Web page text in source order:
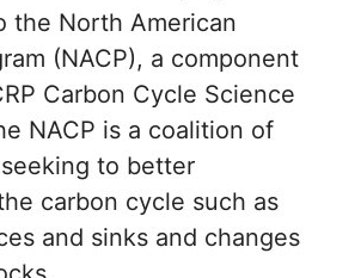
the North American
(NACP), a component
Carbon Cycle Science
NACP is a coalition of
to better
carbon cycle such as
and sinks and changes